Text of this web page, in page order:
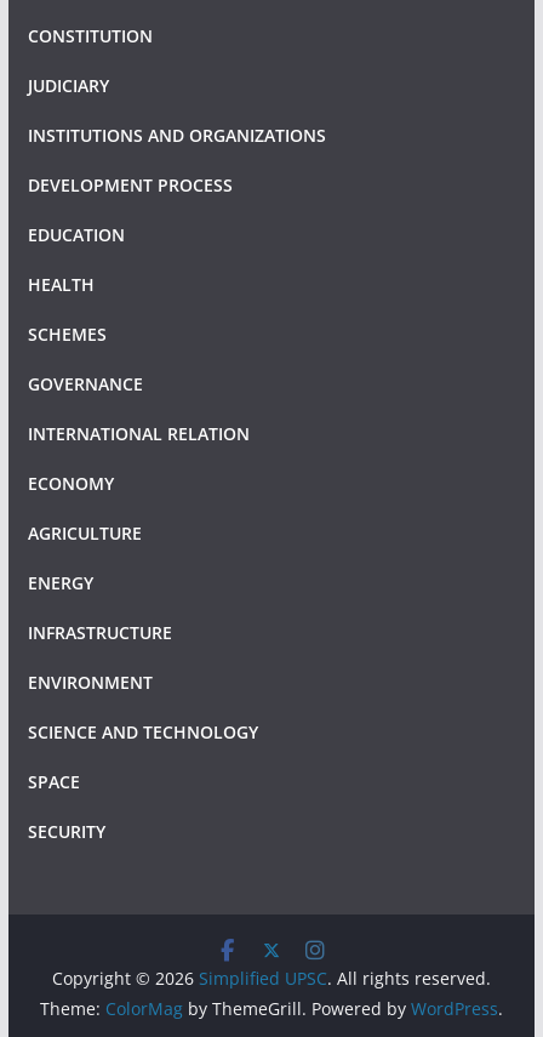
CONSTITUTION
JUDICIARY
INSTITUTIONS AND ORGANIZATIONS
DEVELOPMENT PROCESS
EDUCATION
HEALTH
SCHEMES
GOVERNANCE
INTERNATIONAL RELATION
ECONOMY
AGRICULTURE
ENERGY
INFRASTRUCTURE
ENVIRONMENT
SCIENCE AND TECHNOLOGY
SPACE
SECURITY
Copyright © 2026 Simplified UPSC. All rights reserved.
Theme: ColorMagby ThemeGrill. Powered by WordPress.